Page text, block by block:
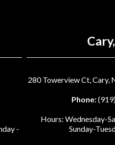
-
280 Towerview Ct, Cary,
Phone:
Hours: Wednesday-
Sunday-